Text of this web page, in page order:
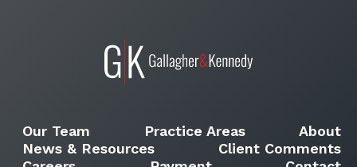
Our Team Practice Areas
About
News & Resources
Client Comments